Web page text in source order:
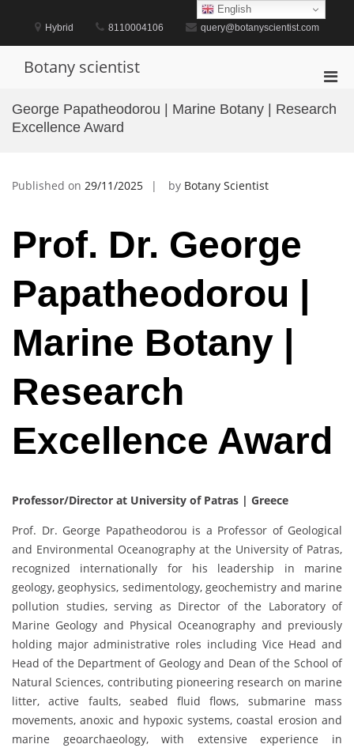
content
Hybrid 8110004106 query@botanyscientist.com
Botany scientist
for
George Papatheodorou | Marine Botany | Research
Excellence Award
Published on 29/11/2025 by Botany Scientist
Prof. Dr. George
Papatheodorou |
Marine Botany |
Research
Excellence Award
Professor/Director at University of Patras | Greece
Prof. Dr. George Papatheodorou is a Professor of Geological
and Environmental Oceanography at the University of Patras,
recognized internationally for his leadership in marine
geology, geophysics, sedimentology, geochemistry and marine
pollution studies, serving as Director of the Laboratory of
Marine Geology and Physical Oceanography and previously
holding major administrative roles including Vice Head and
Head of the Department of Geology and Dean of the School of
Natural Sciences, contributing pioneering research on marine
litter, active faults, seabed fluid flows, submarine mass
movements, anoxic and hypoxic systems, coastal erosion and
marine geoarchaeology, with extensive experience in
English